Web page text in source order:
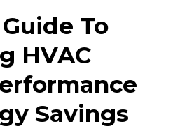
To
HVAC
Savings